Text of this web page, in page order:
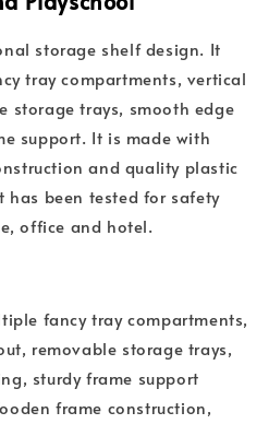
storage shelf design. It
tray compartments, vertical
storage trays, smooth edge
support. It is made with
and quality plastic
has been tested for safety
office and hotel.
fancy tray compartments,
removable storage trays,
sturdy frame support
frame construction,